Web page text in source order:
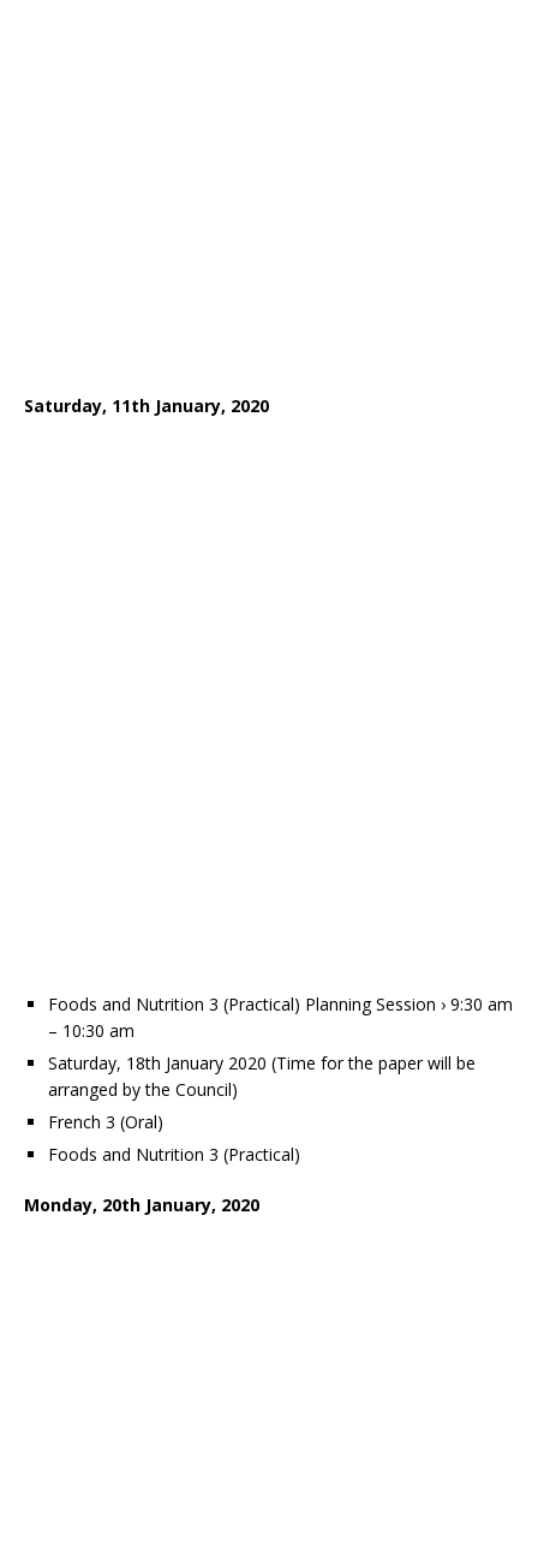
Saturday, 11th January, 2020
Foods and Nutrition 3 (Practical) Planning Session › 9:30 am
– 10:30 am
Saturday, 18th January 2020 (Time for the paper will be
arranged by the Council)
French 3 (Oral)
Foods and Nutrition 3 (Practical)
Monday, 20th January, 2020